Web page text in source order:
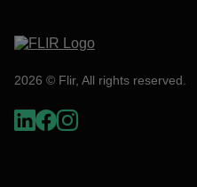
2026 © Flir, All rights reserved.